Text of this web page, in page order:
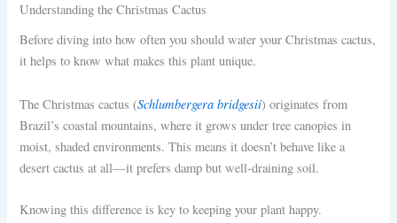
Understanding the Christmas Cactus
Before diving into how often you should water your Christmas cactus,
it helps to know what makes this plant unique.
The Christmas cactus (Schlumbergera bridgesii) originates from
Brazil’s coastal mountains, where it grows under tree canopies in
moist, shaded environments. This means it doesn’t behave like a
desert cactus at all—it prefers damp but well-draining soil.
Knowing this difference is key to keeping your plant happy.